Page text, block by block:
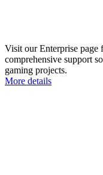
Visit our Enterprise page
comprehensive support
gaming projects.
More details